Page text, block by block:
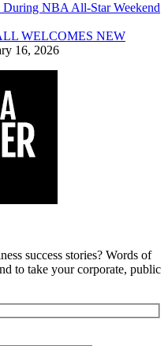
During NBA All-Star Weekend
WELCOMES NEW
16, 2026
success stories? Words of
to take your corporate, public